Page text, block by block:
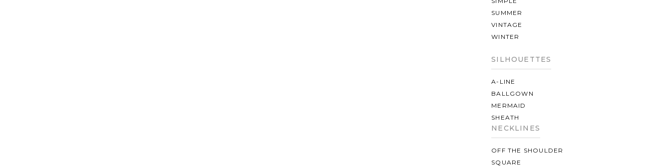
SUMMER
VINTAGE
WINTER
SILHOUETTES
A-LINE
BALLGOWN
MERMAID
SHEATH
NECKLINES
OFF THE SHOULDER
SQUARE